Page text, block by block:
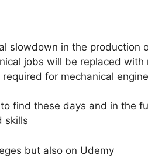
slowdown in the production
jobs will be replaced
for mechanical
find these days and in the
skills
but also on Udemy